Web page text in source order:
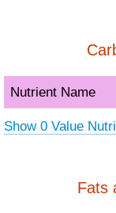
Nutrient Name
Show 0 Value
Fats